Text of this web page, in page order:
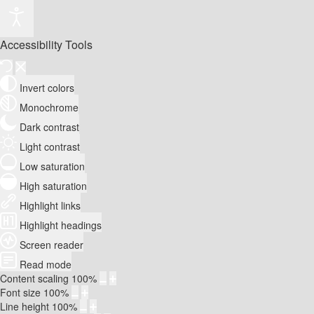
Accessibility Tools
Invert colors
Monochrome
Dark contrast
Light contrast
Low saturation
High saturation
Highlight links
Highlight headings
Screen reader
Read mode
Content scaling 100%
Font size 100%
Line height 100%